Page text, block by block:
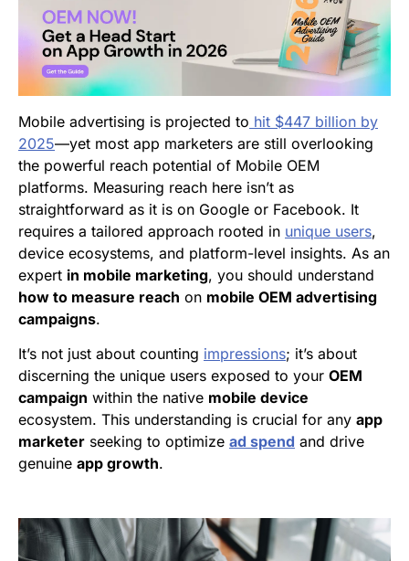
Mobile advertising is projected to hit $447 billion by
2025—yet most app marketers are still overlooking
the powerful reach potential of Mobile OEM
platforms. Measuring reach here isn’t as
straightforward as it is on Google or Facebook. It
requires a tailored approach rooted in unique users,
device ecosystems, and platform-level insights. As an
expert in mobile marketing, you should understand
how to measure reach on mobile OEM advertising
campaigns.
It’s not just about counting impressions; it’s about
discerning the unique users exposed to your OEM
campaign within the native mobile device
ecosystem. This understanding is crucial for any app
marketer seeking to optimize ad spend and drive
genuine app growth.